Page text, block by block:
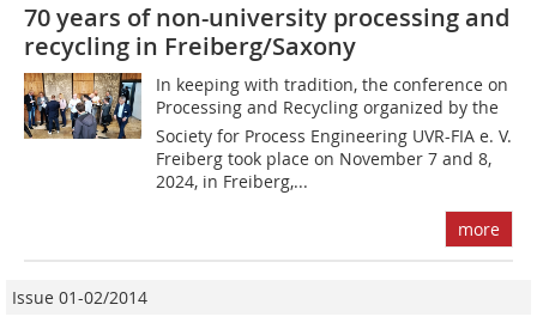
70 years of non-university processing and
recycling in Freiberg/Saxony
In keeping with tradition, the conference on
Processing and Recycling organized by the
Society for Process Engineering UVR-FIA e. V.
Freiberg took place on November 7 and 8,
2024, in Freiberg,...
more
Issue 01-02/2014